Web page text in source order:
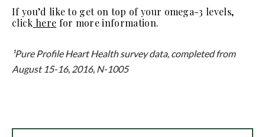
If you’d like to get on top of your omega-3 levels,
click here for more information.
¹Pure Profile Heart Health survey data, completed from
August 15-16, 2016, N-1005